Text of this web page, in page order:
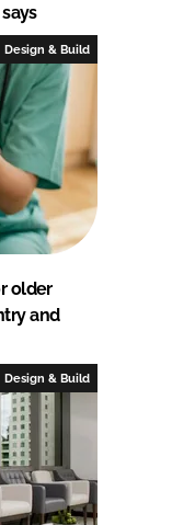
Design & Build
older
and
Design & Build